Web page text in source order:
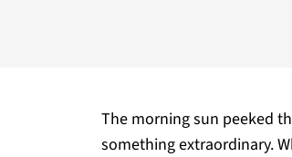
The morning sun peeked
something extraordinary.